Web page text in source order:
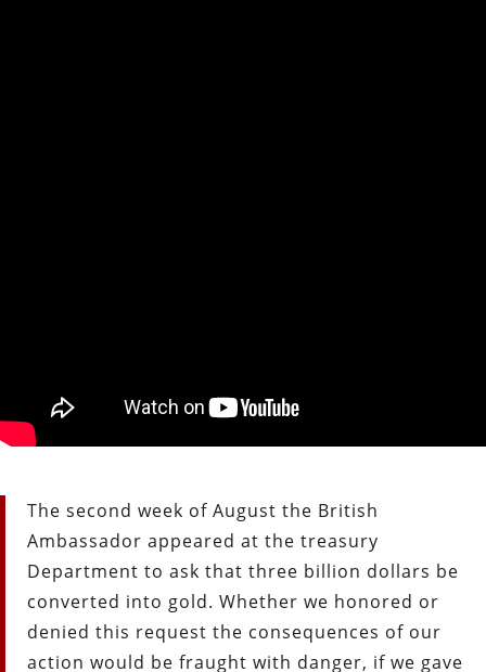
The second week of August the British
Ambassador appeared at the treasury
Department to ask that three billion dollars be
converted into gold. Whether we honored or
denied this request the consequences of our
action would be fraught with danger, if we gave